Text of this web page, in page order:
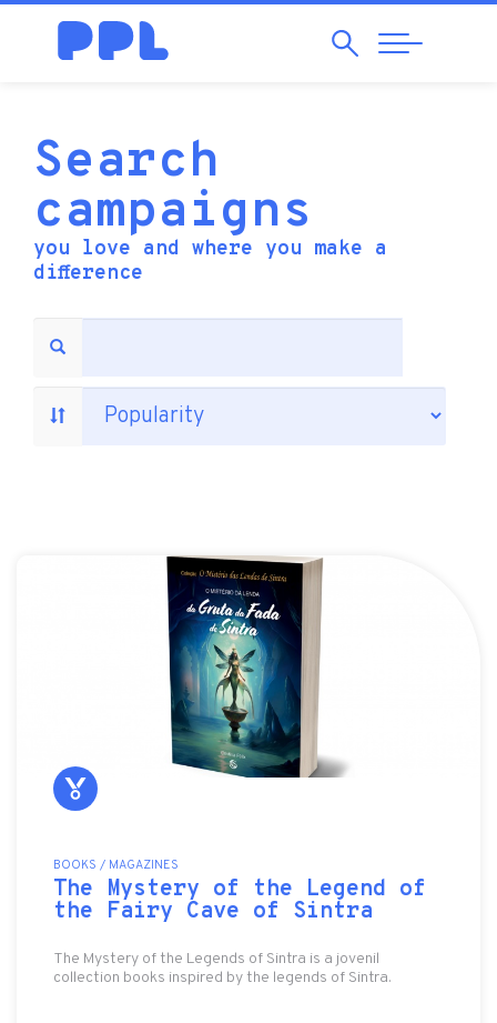
SearchAbrir
Navegação
Search
campaigns
you love and where you make a
difference
BOOKS / MAGAZINES
The Mystery of the Legend of
the Fairy Cave of Sintra
The Mystery of the Legends of Sintra is a jovenil
collection books inspired by the legends of Sintra.